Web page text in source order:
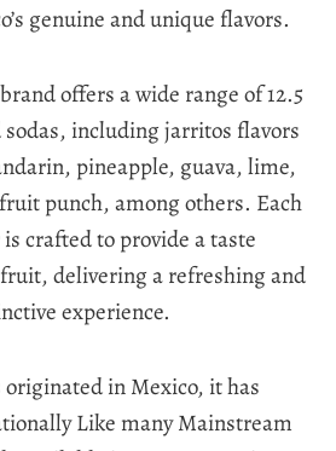
genuine and unique flavors.
offers a wide range of 12.5
including jarritos flavors
pineapple, guava, lime,
punch, among others. Each
crafted to provide a taste
delivering a refreshing and
experience.
in Mexico, it has
Like many Mainstream